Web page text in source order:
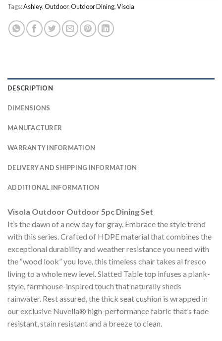
Tags:Ashley,Outdoor,Outdoor Dining,Visola
DESCRIPTION
DIMENSIONS
MANUFACTURER
WARRANTY INFORMATION
DELIVERY AND SHIPPING INFORMATION
ADDITIONAL INFORMATION
Visola Outdoor Outdoor 5pc Dining Set
It’s the dawn of a new day for gray. Embrace the style trend
with this series. Crafted of HDPE material that combines the
exceptional durability and weather resistance you need with
the “wood look” you love, this timeless chair takes al fresco
living to a whole new level. Slatted Table top infuses a plank-
style, farmhouse-inspired touch that naturally sheds
rainwater. Rest assured, the thick seat cushion is wrapped in
our exclusive Nuvella® high-performance fabric that’s fade
resistant, stain resistant and a breeze to clean.